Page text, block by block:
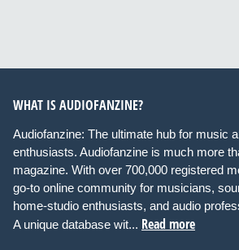
WHAT IS AUDIOFANZINE?
Audiofanzine: The ultimate hub for music
enthusiasts. Audiofanzine is much more
magazine. With over 700,000 registered
go-to online community for musicians,
home-studio enthusiasts, and audio
A unique database wit... Read more